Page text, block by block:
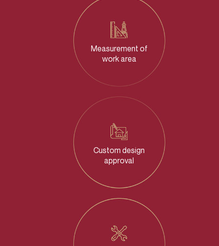
Measurement of
work area
Custom design
approval